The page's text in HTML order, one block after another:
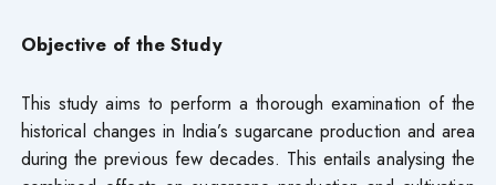
Objective of the Study
This study aims to perform a thorough examination of the
historical changes in India’s sugarcane production and area
during the previous few decades. This entails analysing the